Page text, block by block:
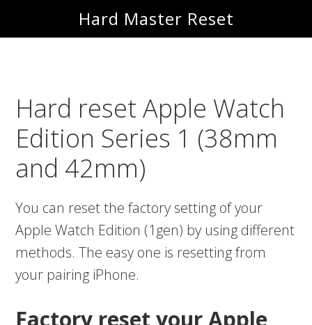
to
to
Hard Master Reset
Hard reset Apple Watch
Edition Series 1 (38mm
and 42mm)
You can reset the factory setting of your
Apple Watch Edition (1gen) by using different
methods. The easy one is resetting from
your pairing iPhone.
Factory reset your Apple